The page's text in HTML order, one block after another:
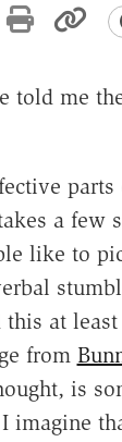
on Reddit
by
Print
told me
parts
a few
like to
this at
from
is
I imagine